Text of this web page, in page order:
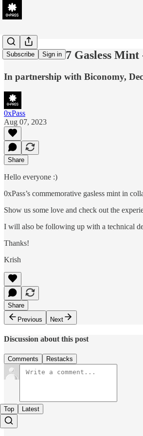
Subscribe Sign in
0xPass's 4337 Gasless
In partnership with Biconomy,
0xPass
Aug 07, 2023
Share
Hello everyone :)
0xPass’s commemorative gasless mint in
Show us some love and check out the
I will also be following up with a technical
Thanks!
Krish
Share
Previous
Next
Discussion about this post
Comments Restacks
Top Latest